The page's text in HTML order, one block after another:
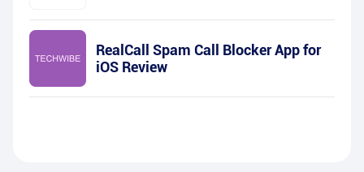
RealCall Spam Call Blocker App for
iOS Review